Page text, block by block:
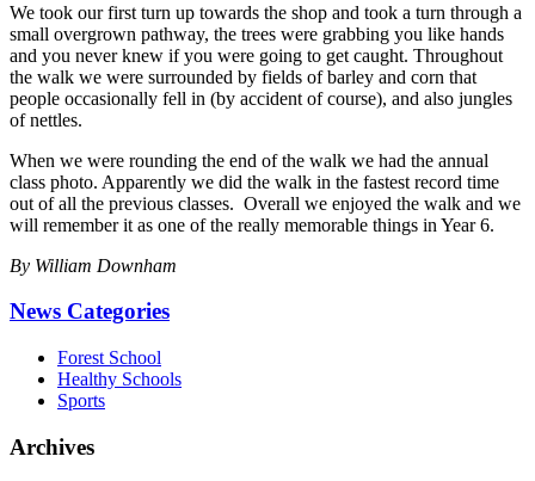
We took our first turn up towards the shop and took a turn through a
small overgrown pathway, the trees were grabbing you like hands
and you never knew if you were going to get caught. Throughout
the walk we were surrounded by fields of barley and corn that
people occasionally fell in (by accident of course), and also jungles
of nettles.
When we were rounding the end of the walk we had the annual
class photo. Apparently we did the walk in the fastest record time
out of all the previous classes. Overall we enjoyed the walk and we
will remember it as one of the really memorable things in Year 6.
By William Downham
News Categories
Forest School
Healthy Schools
Sports
Archives